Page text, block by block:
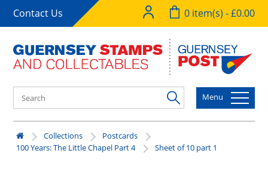
Contact Us 0 item(s) - £0.00
Menu
Collections
Postcards
100 Years: The Little Chapel Part 4
Sheet of 10 part 1